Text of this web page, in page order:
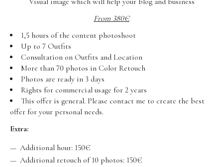
From 380€
1,5 hours of the content photoshoot
Up to 7 Outfits
Consultation on Outfits and Location
More than 70 photos in Color Retouch
Photos are ready in 3 days
Rights for commercial usage for 2 years
This offer is general. Please contact me to create the best
offer for your personal needs.
Extra:
Additional hour: 150€
Additional retouch of 10 photos: 150€